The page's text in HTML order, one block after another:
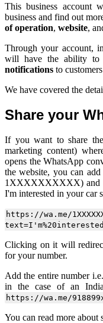
This business account
business and find out
of operation, website,
Through your account,
will have the ability to
notifications to
We have covered the
Share your
If you want to share
marketing content)
opens the WhatsApp
the website, you can
1XXXXXXXXXX) and
I'm interested in your car
https://wa.me/
Clicking on it will
for your number.
Add the entire number
in the case of an
https://wa.me/
You can read more